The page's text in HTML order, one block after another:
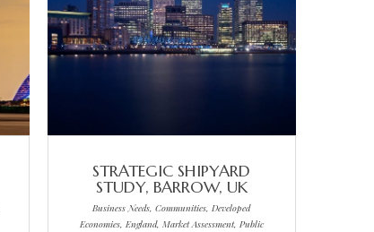
STRATEGIC SHIPYARD
STUDY, BARROW, UK
Business Needs, Communities, Developed
Economies, England, Market Assessment, Public